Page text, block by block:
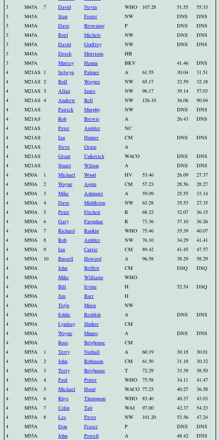
3
M45A 7 David Nevin WHO 107.28 51.55
55.33
3
M45A Stan Foster NW DNS
DNS
3
M45A Dave Browning P DNS
DNS
3
M45A Roel Michels NW DNS
DNS
3
M45A David Godfrey NW DNS
DNS
3
M45A Derek Morrison
HB
3
M45A Murray Hanna BKV 41.46
DNS
4
M21AS 1 Selwyn Palmer A 61.55 30.04
31.51
4
M21AS 2 Rolf Wagner NW 65.17 32.59
32.18
4
M21AS 3 Allan Janes NW 96.17 39.14
57.03
4
M21AS 4 Andrew Bell NW 126.10 36.06
90.04
4
M21AS Patrick Murphy NW DNS
DNS
4
M21AS Rob Brewis A 26.43
DNS
4
M21AS Peter Ambler
NC
4
M21AS Ian Hunter CM DNS
DNS
4
M21AS Steve Oram
A
4
M21AS Grant Unkovich WACO DNS
DNS
4
M21AS Stuart Wilson A DNS
DNS
4
M50A 1 Michael Wood HV 53.46 26.09
27.37
4
M50A 2 Wayne Aspin CM 57.23 28.56
28.27
4
M50A 3 Mike Ashmore A 59.09 25.55
33.14
4
M50A 4 Dave Middleton NW 63.28 35.53
27.35
4
M50A 5 Peter Fitchett R 68.22 32.07
36.15
4
M50A 6 Gary Farquhar R 73.36 37.10
36.26
4
M50A 7 Richard Rankin WHO 75.46 35.39
40.07
4
M50A 8 Rob Ambler NW 76.10 34.29
41.41
4
M50A 9 Ian Currie CM 89.42 41.45
47.57
4
M50A 10 Russell Howard A 96.58 38.29
58.29
4
M50A John Briffett CM DSQ
DSQ
4
M50A Mike Williams
WHO
4
M50A Bill Irvine H 52.54
DSQ
4
M50A Jim Barr
H
4
M50A Terje Moen
NW
4
M50A Eddie Reddish A DNS
DNS
4
M50A Lyndsay Shuker
CM
4
M50A Wayne Munro A DNS
DNS
4
M50A Ross Brighouse
CM
4
M55A 1 Terry Nuthall A 60.19 30.18
30.01
4
M55A 2 John Robinson CM 61.50 31.18
30.32
4
M55A 3 Terry Brighouse T 72.29 33.39
38.50
4
M55A 4 Paul Potter WHO 75.58 34.11
41.47
4
M55A 5 Michael Hood WACO 77.25 40.27
36.58
4
M55A 6 Rhys Thompson WHO 83.40 40.37
43.03
4
M55A 7 Colin Tait WAI 97.00 42.37
54.23
4
M55A 8 Les Paver NW 101.20 53.56
47.24
4
M55A Don Fraser P DNS
DNS
4
M55A John Powell A 48.42
DNS